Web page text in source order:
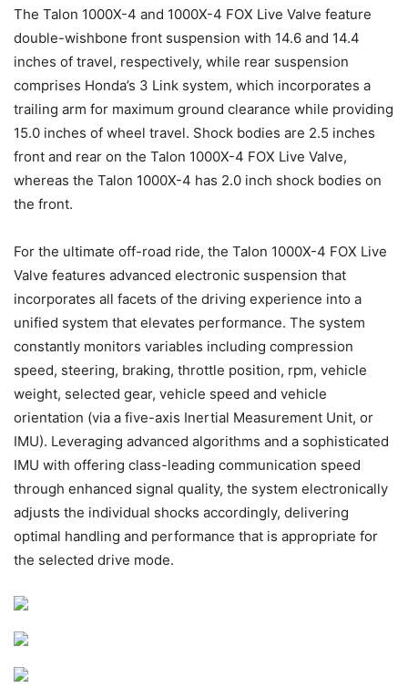
The Talon 1000X-4 and 1000X-4 FOX Live Valve feature
double-wishbone front suspension with 14.6 and 14.4
inches of travel, respectively, while rear suspension
comprises Honda’s 3 Link system, which incorporates a
trailing arm for maximum ground clearance while providing
15.0 inches of wheel travel. Shock bodies are 2.5 inches
front and rear on the Talon 1000X-4 FOX Live Valve,
whereas the Talon 1000X-4 has 2.0 inch shock bodies on
the front.
For the ultimate off-road ride, the Talon 1000X-4 FOX Live
Valve features advanced electronic suspension that
incorporates all facets of the driving experience into a
unified system that elevates performance. The system
constantly monitors variables including compression
speed, steering, braking, throttle position, rpm, vehicle
weight, selected gear, vehicle speed and vehicle
orientation (via a five-axis Inertial Measurement Unit, or
IMU). Leveraging advanced algorithms and a sophisticated
IMU with offering class-leading communication speed
through enhanced signal quality, the system electronically
adjusts the individual shocks accordingly, delivering
optimal handling and performance that is appropriate for
the selected drive mode.